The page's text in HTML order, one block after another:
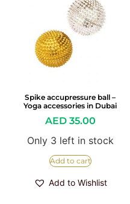
Spike accupressure ball –
Yoga accessories in Dubai
AED35.00
Only 3 left in stock
Add to cart
Add to Wishlist